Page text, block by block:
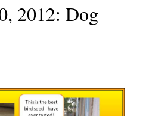
2012: Dog